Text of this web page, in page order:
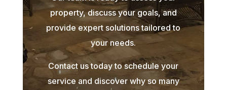
property, discuss your goals, and
provide expert solutions tailored to
your needs.
Contact us today to schedule your
service and discover why so many